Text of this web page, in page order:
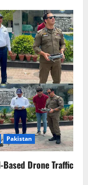
Pakistan
Drone Traffic